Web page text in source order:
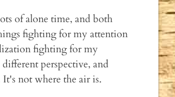
of alone time, and both
fighting for my attention
fighting for my
perspective, and
not where the air is.